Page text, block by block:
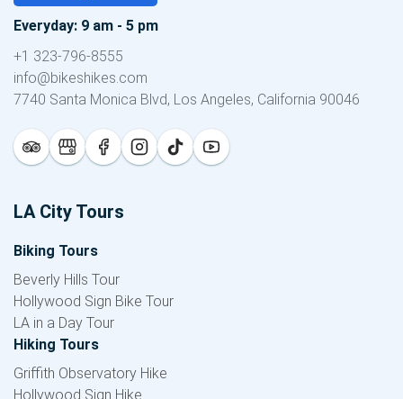
Everyday: 9 am - 5 pm
+1 323-796-8555
info@bikeshikes.com
7740 Santa Monica Blvd, Los Angeles, California 90046
LA City Tours
Biking Tours
Beverly Hills Tour
Hollywood Sign Bike Tour
LA in a Day Tour
Hiking Tours
Griffith Observatory Hike
Hollywood Sign Hike